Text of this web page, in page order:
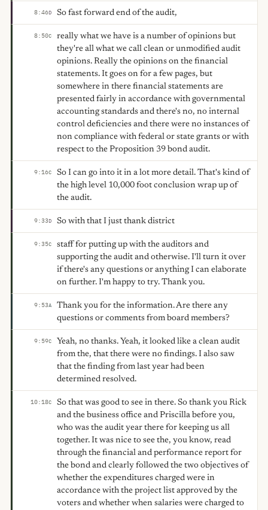
8:46D So fast forward end of the audit,
8:50C
really what we have is a number of opinions but
they're all what we call clean or unmodified audit
opinions. Really the opinions on the financial
statements. It goes on for a few pages, but
somewhere in there financial statements are
presented fairly in accordance with governmental
accounting standards and there's no, no internal
control deficiencies and there were no instances of
non compliance with federal or state grants or with
respect to the Proposition 39 bond audit.
9:16C
So I can go into it in a lot more detail. That's kind of
the high level 10,000 foot conclusion wrap up of
the audit.
9:33D So with that I just thank district
9:35C
staff for putting up with the auditors and
supporting the audit and otherwise. I'll turn it over
if there's any questions or anything I can elaborate
on further. I'm happy to try. Thank you.
9:53A
Thank you for the information. Are there any
questions or comments from board members?
9:59C
Yeah, no thanks. Yeah, it looked like a clean audit
from the, that there were no findings. I also saw
that the finding from last year had been
determined resolved.
10:18C
So that was good to see in there. So thank you Rick
and the business office and Priscilla before you,
who was the audit year there for keeping us all
together. It was nice to see the, you know, read
through the financial and performance report for
the bond and clearly followed the two objectives of
whether the expenditures charged were in
accordance with the project list approved by the
voters and whether when salaries were charged to